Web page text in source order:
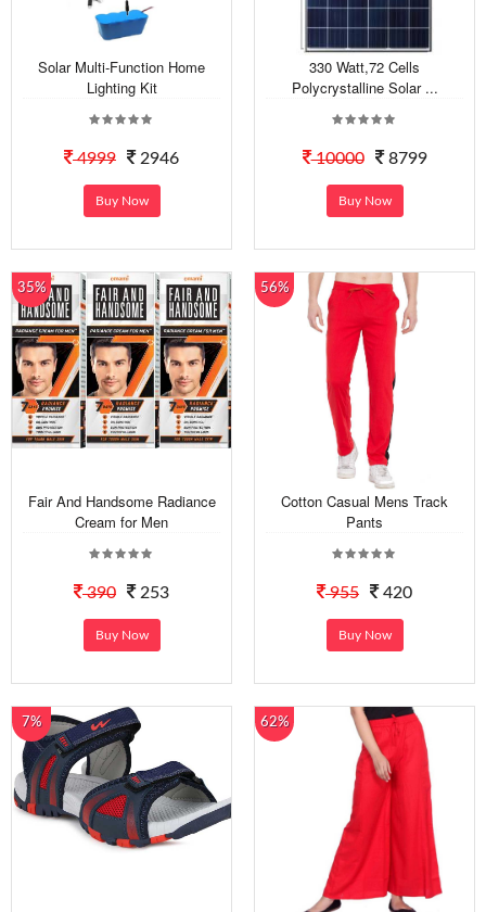
Solar Multi-Function Home
Lighting Kit
4999 2946
Buy Now
330 Watt,72 Cells
Polycrystalline Solar ...
10000 8799
Buy Now
35%
Fair And Handsome Radiance
Cream for Men
390 253
Buy Now
56%
Cotton Casual Mens Track
Pants
955 420
Buy Now
7% 62%